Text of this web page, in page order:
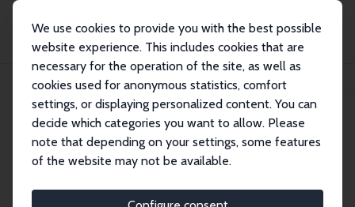
We use cookies to provide you with the best possible
website experience. This includes cookies that are
necessary for the operation of the site, as well as
cookies used for anonymous statistics, comfort
settings, or displaying personalized content. You can
decide which categories you want to allow. Please
note that depending on your settings, some features
of the website may not be available.
Personen Bob Gregory
Bob Gregory
Emeritus Research Fellow
bob.gregory@anu.edu.au